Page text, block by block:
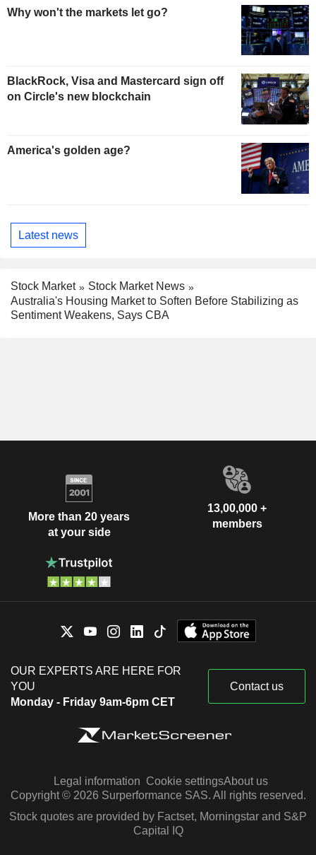
Why won't the markets let go?
BlackRock, Visa and Mastercard sign off
on Circle's new blockchain
America's golden age?
Latest news
Stock Market
Stock Market News
Australia's Housing Market to Soften Before Stabilizing as
Sentiment Weakens, Says CBA
More than 20 years
at your side
13,00,000 +
members
OUR EXPERTS ARE HERE FOR
YOU
Monday - Friday 9am-6pm CET
Contact us
Legal information Cookie settingsAbout us
Copyright © 2026 Surperformance SAS. All rights reserved.
Stock quotes are provided by Factset, Morningstar and S&P
Capital IQ